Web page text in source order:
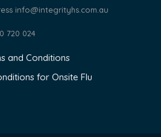
info@integrityhs.com.au
720 024
and Conditions
for Onsite Flu